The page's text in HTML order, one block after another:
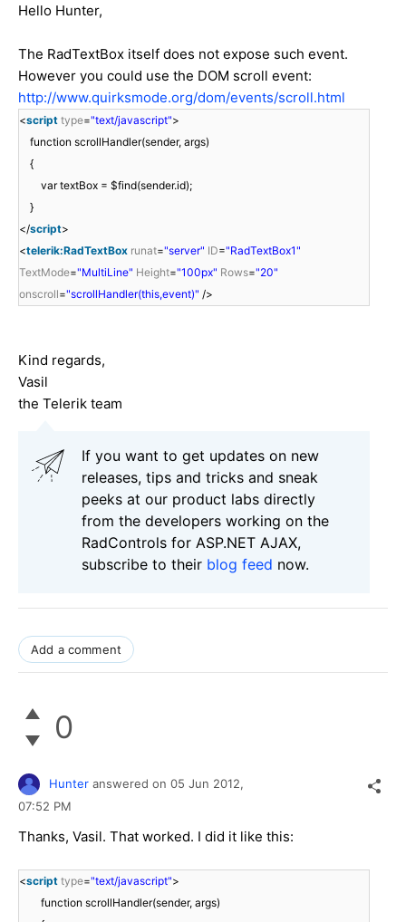
Hello Hunter,
The RadTextBox itself does not expose such event.
However you could use the DOM scroll event:
http://www.quirksmode.org/dom/events/scroll.html
<script type="text/javascript">
function scrollHandler(sender, args)
{
var textBox = $find(sender.id);
}
</script>
<telerik:RadTextBox runat="server" ID="RadTextBox1"
TextMode="MultiLine" Height="100px" Rows="20"
onscroll="scrollHandler(this,event)" />
Kind regards,
Vasil
the Telerik team
If you want to get updates on new
releases, tips and tricks and sneak
peeks at our product labs directly
from the developers working on the
RadControls for ASP.NET AJAX,
subscribe to their blog feed now.
Add a comment
0
Hunter answered on 05 Jun 2012,
07:52 PM
Thanks, Vasil. That worked. I did it like this:
<script type="text/javascript">
function scrollHandler(sender, args)